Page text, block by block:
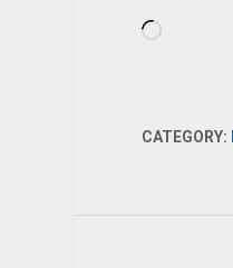
Loading…
CATEGORY: